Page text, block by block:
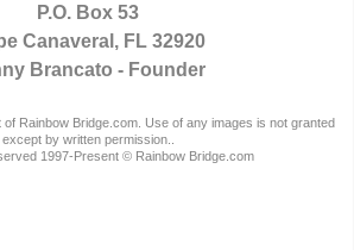
P.O. Box 53
Canaveral, FL 32920
Brancato - Founder
Rainbow Bridge.com. Use of any images is not granted
except by written permission..
1997-Present © Rainbow Bridge.com